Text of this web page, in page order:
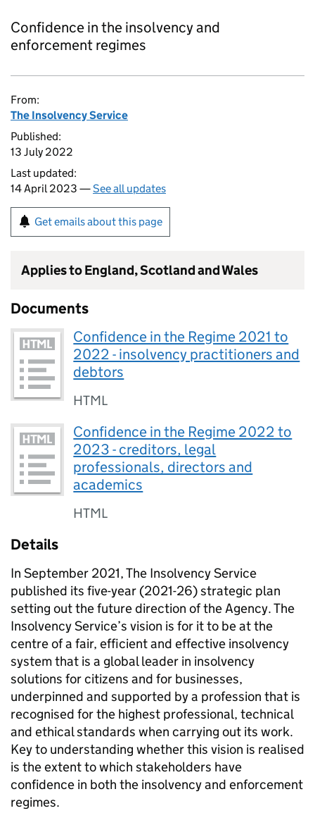
Confidence in the insolvency and
enforcement regimes
From:
The Insolvency Service
Published:
13 July 2022
Last updated:
14 April 2023 —See all updates
Get emails about this page
Applies to England, Scotland and Wales
Documents
Confidence in the Regime 2021 to
2022 - insolvency practitioners and
debtors
HTML
Confidence in the Regime 2022 to
2023 - creditors, legal
professionals, directors and
academics
HTML
Details
In September 2021, The Insolvency Service
published its five-year (2021-26) strategic plan
setting out the future direction of the Agency. The
Insolvency Service’s vision is for it to be at the
centre of a fair, efficient and effective insolvency
system that is a global leader in insolvency
solutions for citizens and for businesses,
underpinned and supported by a profession that is
recognised for the highest professional, technical
and ethical standards when carrying out its work.
Key to understanding whether this vision is realised
is the extent to which stakeholders have
confidence in both the insolvency and enforcement
regimes.